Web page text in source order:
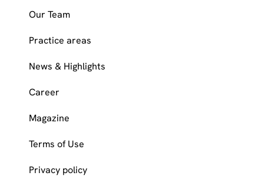
Our Team
Practice areas
News & Highlights
Career
Magazine
Terms of Use
Privacy policy